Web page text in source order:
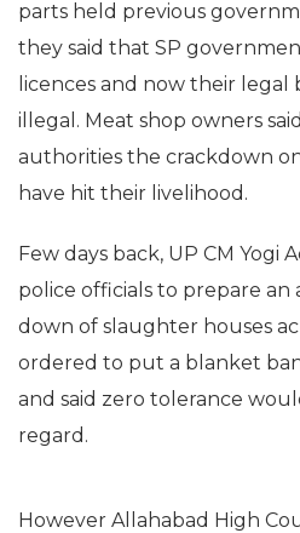
parts held previous
they said that SP
licences and now their legal
illegal. Meat shop owners
authorities the crackdown
have hit their livelihood.
Few days back, UP CM Yogi
police officials to prepare an
down of slaughter houses
ordered to put a blanket
and said zero tolerance
regard.
However Allahabad High